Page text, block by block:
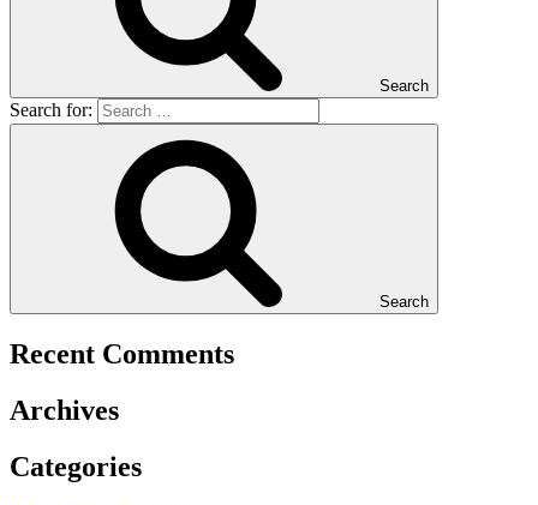
Search
Search for:
Search
Recent Comments
Archives
Categories